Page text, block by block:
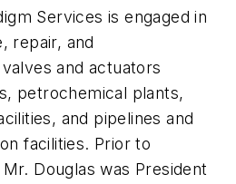
Services is engaged in
repair, and
and actuators
petrochemical plants,
and pipelines and
facilities. Prior to
Douglas was President